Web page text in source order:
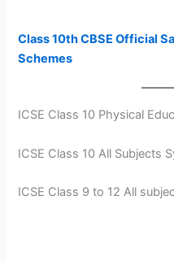
Class 10th CBSE Official
Schemes
ICSE Class 10 Physical
ICSE Class 10 All Subjects
ICSE Class 9 to 12 All